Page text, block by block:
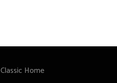
Classic Home